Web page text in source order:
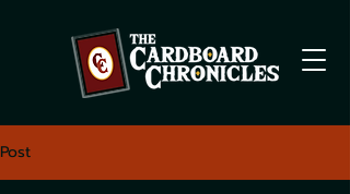
Post